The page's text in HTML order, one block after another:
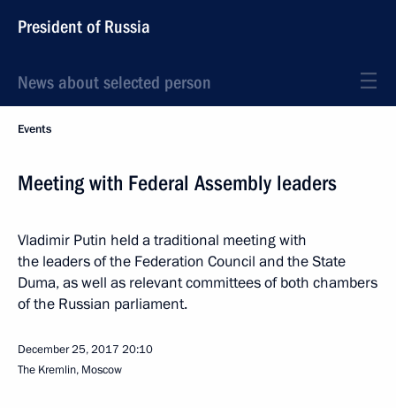
President of Russia
News about selected person
Events
Meeting with Federal Assembly leaders
Vladimir Putin held a traditional meeting with
the leaders of the Federation Council and the State
Duma, as well as relevant committees of both chambers
of the Russian parliament.
December 25, 2017 20:10
The Kremlin, Moscow